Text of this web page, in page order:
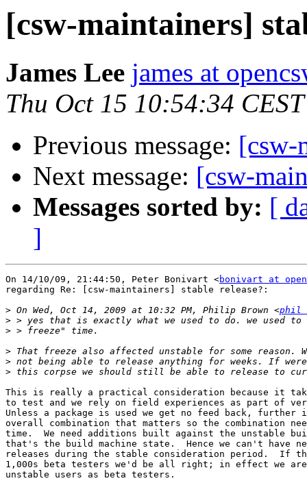
[csw-maintainers]
James Lee james at
Thu Oct 15 10:54:34
Previous message: [csw-
Next message: [csw-
Messages sorted by: [
]
On 14/10/09, 21:44:50, Peter Bonivart <bonivart at
regarding Re: [csw-maintainers] stable release?:
> On Wed, Oct 14, 2009 at 10:32 PM, Philip Brown <phil
>
>
>
>
>
This is really a practical consideration because it
to test and we rely on field experiences as part of
Unless a package is used we get no feed back,
overall combination that matters so the combination
time.  We need additions built against the unstable
that's the build machine state.  Hence we can't have
releases during the stable consideration period.  If
1,000s beta testers we'd be all right; in effect we
unstable users as beta testers.